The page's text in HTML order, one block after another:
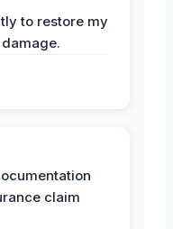
to restore my
claim